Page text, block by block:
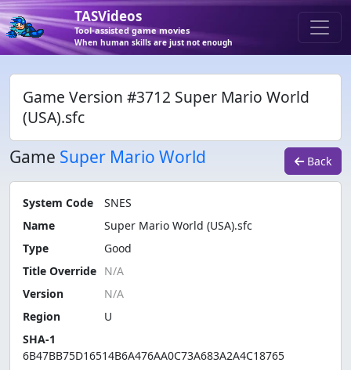
TASVideos
Tool-assisted game movies
When human skills are just not enough
Game Version #3712 Super Mario World
(USA).sfc
Game Super Mario World Back
System Code
SNES
Name
Super Mario World (USA).sfc
Type
Good
Title Override
Version
Region
U
SHA-1
6B47BB75D16514B6A476AA0C73A683A2A4C18765